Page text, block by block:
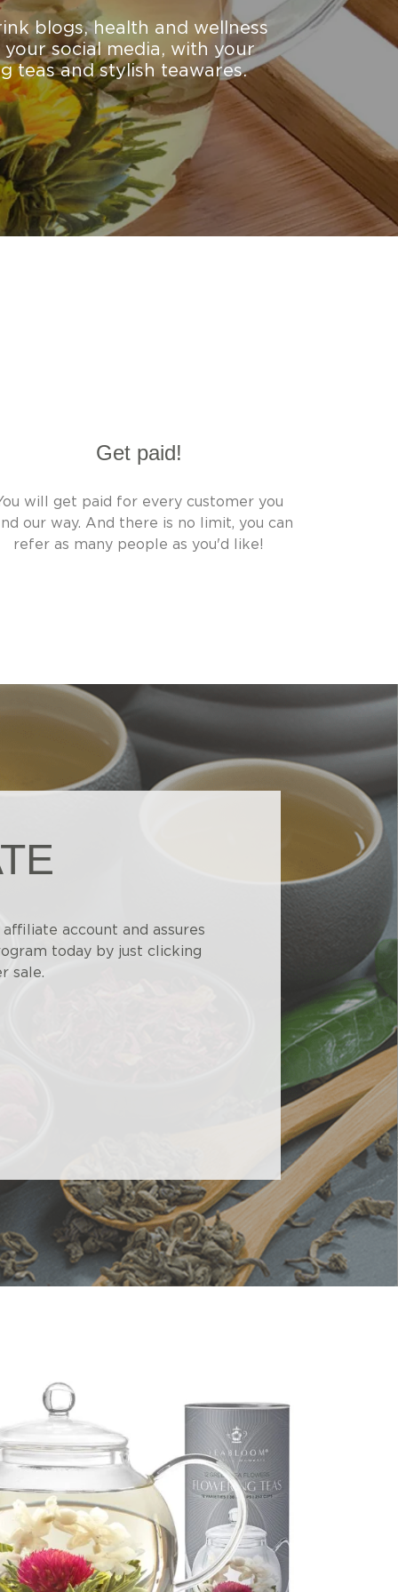
blogs, health and wellness
your social media, with your
teas and stylish teawares.
Get paid!
will get paid for every customer you
our way. And there is no limit, you can
refer as many people as you'd like!
account and assures
today by just clicking
sale.